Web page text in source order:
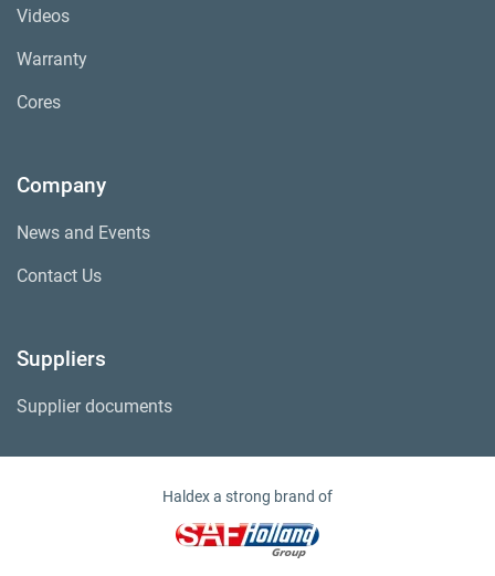
Videos
Warranty
Cores
Company
News and Events
Contact Us
Suppliers
Supplier documents
Haldex a strong brand of